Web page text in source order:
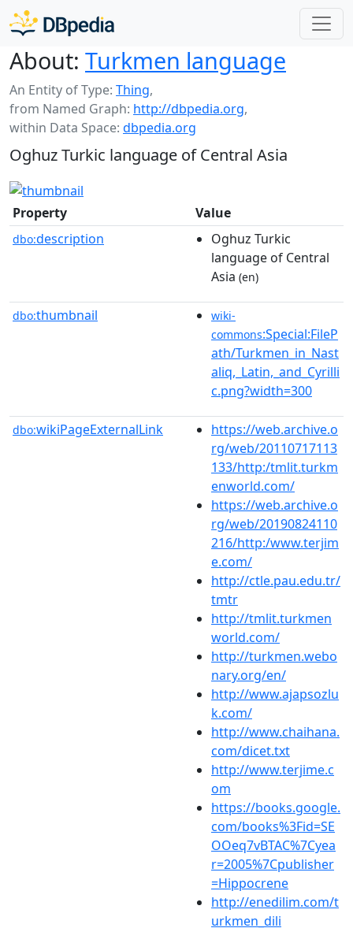
About: Turkmen language
An Entity of Type: Thing,
from Named Graph: http://dbpedia.org,
within Data Space: dbpedia.org
Oghuz Turkic language of Central Asia
Property Value
dbo:description
Oghuz Turkic
language of Central
Asia (en)
dbo:thumbnail
wiki-
commons:Special:FileP
ath/Turkmen_in_Nast
aliq,_Latin,_and_Cyrilli
c.png?width=300
dbo:wikiPageExternalLink
https://web.archive.o
rg/web/20110717113
133/http:/tmlit.turkm
enworld.com/
https://web.archive.o
rg/web/20190824110
216/http:/www.terjim
e.com/
http://ctle.pau.edu.tr/
tmtr
http://tmlit.turkmen
world.com/
http://turkmen.webo
nary.org/en/
http://www.ajapsozlu
k.com/
http://www.chaihana.
com/dicet.txt
http://www.terjime.c
om
https://books.google.
com/books%3Fid=SE
OOeq7vBTAC%7Cyea
r=2005%7Cpublisher
=Hippocrene
http://enedilim.com/t
urkmen_dili